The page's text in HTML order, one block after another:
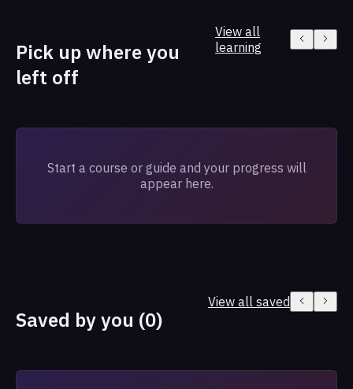
Pick up where you
left off
View all
learning
Start a course or guide and your progress will
appear here.
Saved by you (0)
View all saved